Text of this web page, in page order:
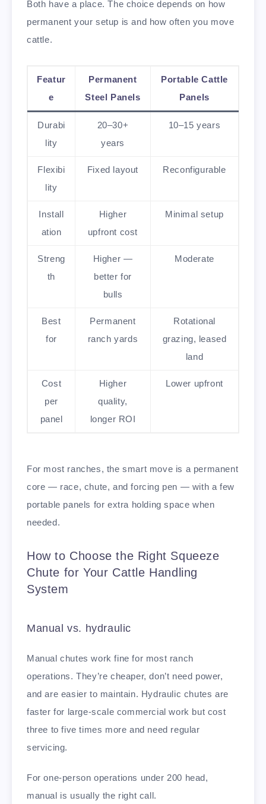
Both have a place. The choice depends on how
permanent your setup is and how often you move
cattle.
Featur
e
Permanent
Steel Panels
Portable Cattle
Panels
Durabi
lity
20–30+
years
10–15 years
Flexibi
lity
Fixed layout Reconfigurable
Install
ation
Higher
upfront cost
Minimal setup
Streng
th
Higher —
better for
bulls
Moderate
Best
for
Permanent
ranch yards
Rotational
grazing, leased
land
Cost
per
panel
Higher
quality,
longer ROI
Lower upfront
For most ranches, the smart move is a permanent
core — race, chute, and forcing pen — with a few
portable panels for extra holding space when
needed.
How to Choose the Right Squeeze
Chute for Your Cattle Handling
System
Manual vs. hydraulic
Manual chutes work fine for most ranch
operations. They’re cheaper, don’t need power,
and are easier to maintain. Hydraulic chutes are
faster for large-scale commercial work but cost
three to five times more and need regular
servicing.
For one-person operations under 200 head,
manual is usually the right call.